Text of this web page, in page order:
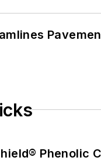
Phenolic